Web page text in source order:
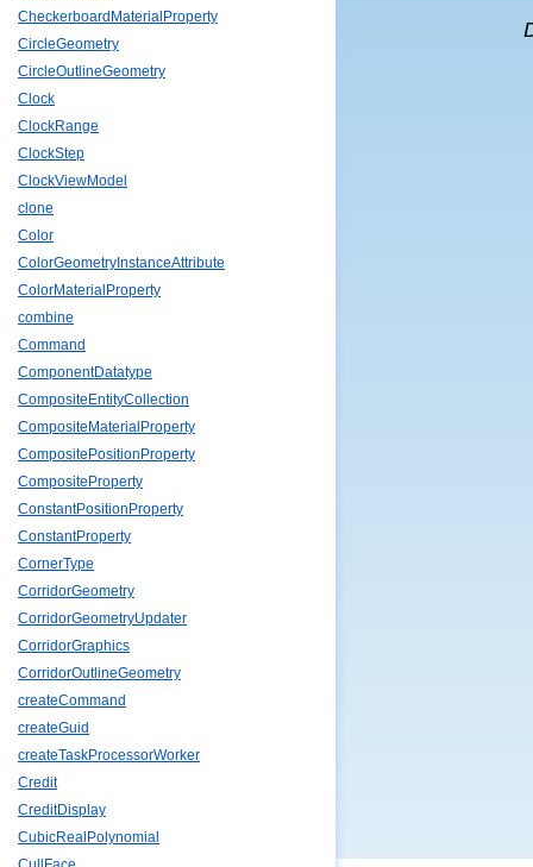
CheckerboardMaterialProperty
CircleGeometry
CircleOutlineGeometry
Clock
ClockRange
ClockStep
ClockViewModel
clone
Color
ColorGeometryInstanceAttribute
ColorMaterialProperty
combine
Command
ComponentDatatype
CompositeEntityCollection
CompositeMaterialProperty
CompositePositionProperty
CompositeProperty
ConstantPositionProperty
ConstantProperty
CornerType
CorridorGeometry
CorridorGeometryUpdater
CorridorGraphics
CorridorOutlineGeometry
createCommand
createGuid
createTaskProcessorWorker
Credit
CreditDisplay
CubicRealPolynomial